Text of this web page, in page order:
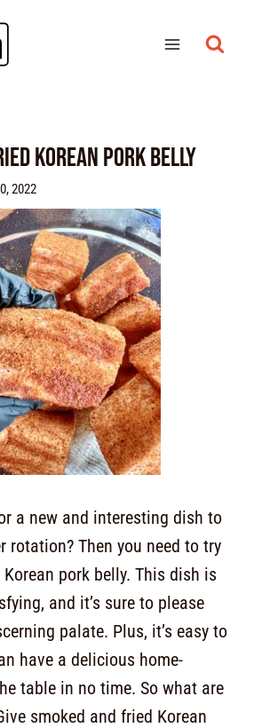
Korean Pork Belly
2022
a new and interesting dish to
rotation? Then you need to try
pork belly. This dish is
and it’s sure to please
palate. Plus, it’s easy to
have a delicious home-
table in no time. So what are
smoked and fried Korean